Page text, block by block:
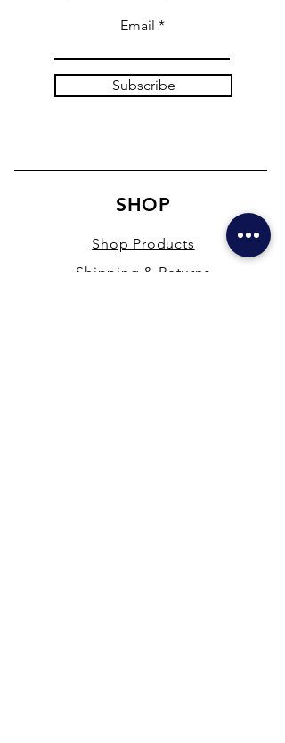
Email
Subscribe
SHOP
Shop Products
Shipping & Returns